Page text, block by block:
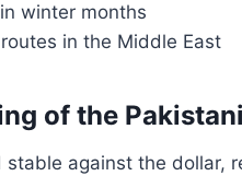
winter months
in the Middle East
of the
stable against the dollar,